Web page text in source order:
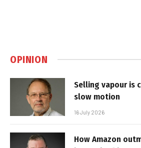
OPINION
Selling vapour is
slow motion
16 July 2026
How Amazon